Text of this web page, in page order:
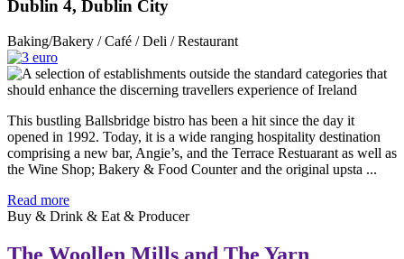
Dublin 4, Dublin City
Baking/Bakery / Café / Deli / Restaurant
This bustling Ballsbridge bistro has been a hit since the day it
opened in 1992. Today, it is a wide ranging hospitality destination
comprising a new bar, Angie’s, and the Terrace Restuarant as well as
the Wine Shop; Bakery & Food Counter and the original upsta ...
Read more
Buy & Drink & Eat & Producer
The Woollen Mills and The Yarn